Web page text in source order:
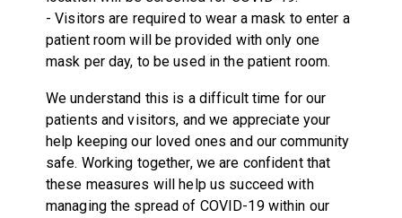
- Visitors are required to wear a mask to enter a
patient room will be provided with only one
mask per day, to be used in the patient room.
We understand this is a difficult time for our
patients and visitors, and we appreciate your
help keeping our loved ones and our community
safe. Working together, we are confident that
these measures will help us succeed with
managing the spread of COVID-19 within our